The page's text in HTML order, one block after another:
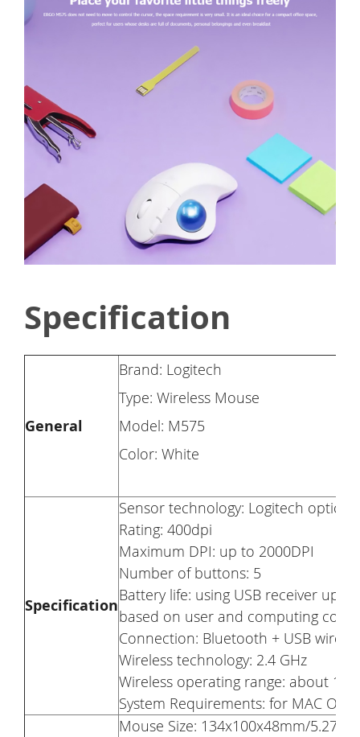
Specification
General
Brand: Logitech
Type: Wireless Mouse
Model: M575
Color: White
Specification
Sensor technology: Logitech optical
Rating: 400dpi
Maximum DPI: up to 2000DPI
Number of buttons: 5
Battery life: using USB receiver up
based on user and computing
Connection: Bluetooth + USB
Wireless technology: 2.4 GHz
Wireless operating range: about
System Requirements: for MAC OS
Mouse Size: 134x100x48mm/